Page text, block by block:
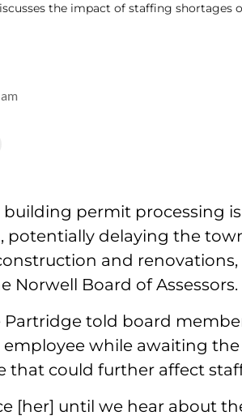
the impact of staffing shortages
permit processing
potentially delaying the
and renovations,
Norwell Board of Assessors.
Partridge told board
while awaiting
that could further affect
[her] until we hear about